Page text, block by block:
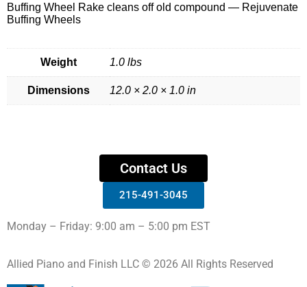
Buffing Wheel Rake cleans off old compound — Rejuvenate
Buffing Wheels
Weight 1.0 lbs
Dimensions 12.0 × 2.0 × 1.0 in
Contact Us
215-491-3045
Monday – Friday: 9:00 am – 5:00 pm EST
Allied Piano and Finish LLC © 2026 All Rights Reserved